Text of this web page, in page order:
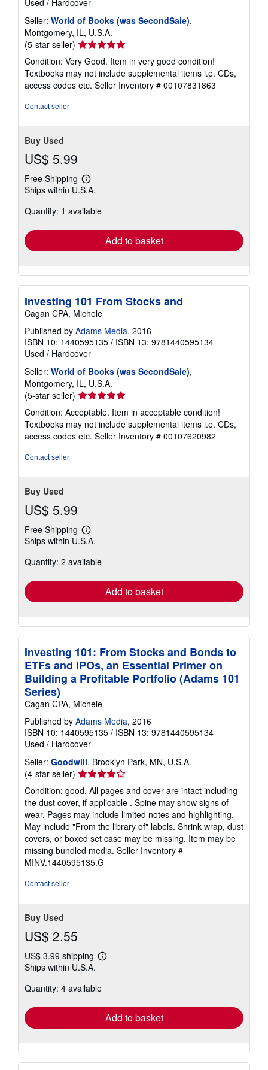
Used / Hardcover
Seller: World of Books (was SecondSale),
Montgomery, IL, U.S.A.
(5-star seller) Seller
rating
5
out
of
Condition: Very Good. Item in very good condition!
Textbooks may not include supplemental items i.e. CDs,
access codes etc. Seller Inventory # 00107831863
Contact seller
Buy Used
US$ 5.99
Free Shipping
Learn
more
shipping
Ships within U.S.A.
Quantity: 1 available
Add to basket
Investing 101 From Stocks and
Cagan CPA, Michele
Published by Adams Media, 2016
ISBN 10: 1440595135 / ISBN 13: 9781440595134
Used / Hardcover
Seller: World of Books (was SecondSale),
Montgomery, IL, U.S.A.
(5-star seller) Seller
rating
5
out
of
Condition: Acceptable. Item in acceptable condition!
Textbooks may not include supplemental items i.e. CDs,
access codes etc. Seller Inventory # 00107620982
Contact seller
Buy Used
US$ 5.99
Free Shipping
Learn
more
shipping
Ships within U.S.A.
Quantity: 2 available
Add to basket
Investing 101: From Stocks and Bonds to
ETFs and IPOs, an Essential Primer on
Building a Profitable Portfolio (Adams 101
Series)
Cagan CPA, Michele
Published by Adams Media, 2016
ISBN 10: 1440595135 / ISBN 13: 9781440595134
Used / Hardcover
Seller: Goodwill, Brooklyn Park, MN, U.S.A.
(4-star seller) Seller
rating
4
out
of
5
stars
Condition: good. All pages and cover are intact including
the dust cover, if applicable . Spine may show signs of
wear. Pages may include limited notes and highlighting.
May include "From the library of" labels. Shrink wrap, dust
covers, or boxed set case may be missing. Item may be
missing bundled media. Seller Inventory #
MINV.1440595135.G
Contact seller
Buy Used
US$ 2.55
US$ 3.99 shipping
Learn
shipping
Ships within U.S.A.
Quantity: 4 available
Add to basket